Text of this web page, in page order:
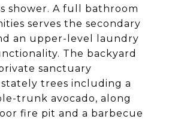
shower. A full bathroom
serves the secondary
an upper-level laundry
The backyard
sanctuary
trees including a
trunk avocado, along
fire pit and a barbecue